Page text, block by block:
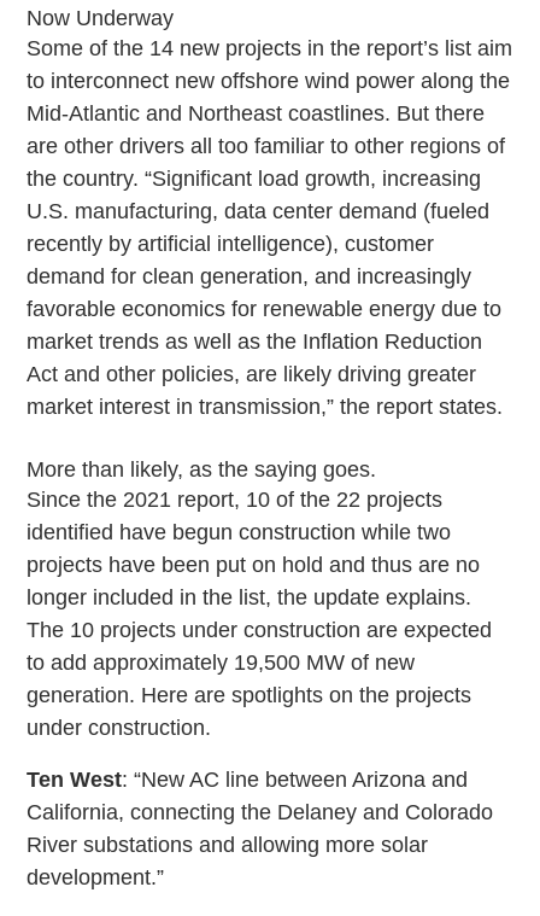
Now Underway
Some of the 14 new projects in the report’s list aim
to interconnect new offshore wind power along the
Mid-Atlantic and Northeast coastlines. But there
are other drivers all too familiar to other regions of
the country. “Significant load growth, increasing
U.S. manufacturing, data center demand (fueled
recently by artificial intelligence), customer
demand for clean generation, and increasingly
favorable economics for renewable energy due to
market trends as well as the Inflation Reduction
Act and other policies, are likely driving greater
market interest in transmission,” the report states.
More than likely, as the saying goes.
Since the 2021 report, 10 of the 22 projects
identified have begun construction while two
projects have been put on hold and thus are no
longer included in the list, the update explains.
The 10 projects under construction are expected
to add approximately 19,500 MW of new
generation. Here are spotlights on the projects
under construction.
Ten West: “New AC line between Arizona and
California, connecting the Delaney and Colorado
River substations and allowing more solar
development.”